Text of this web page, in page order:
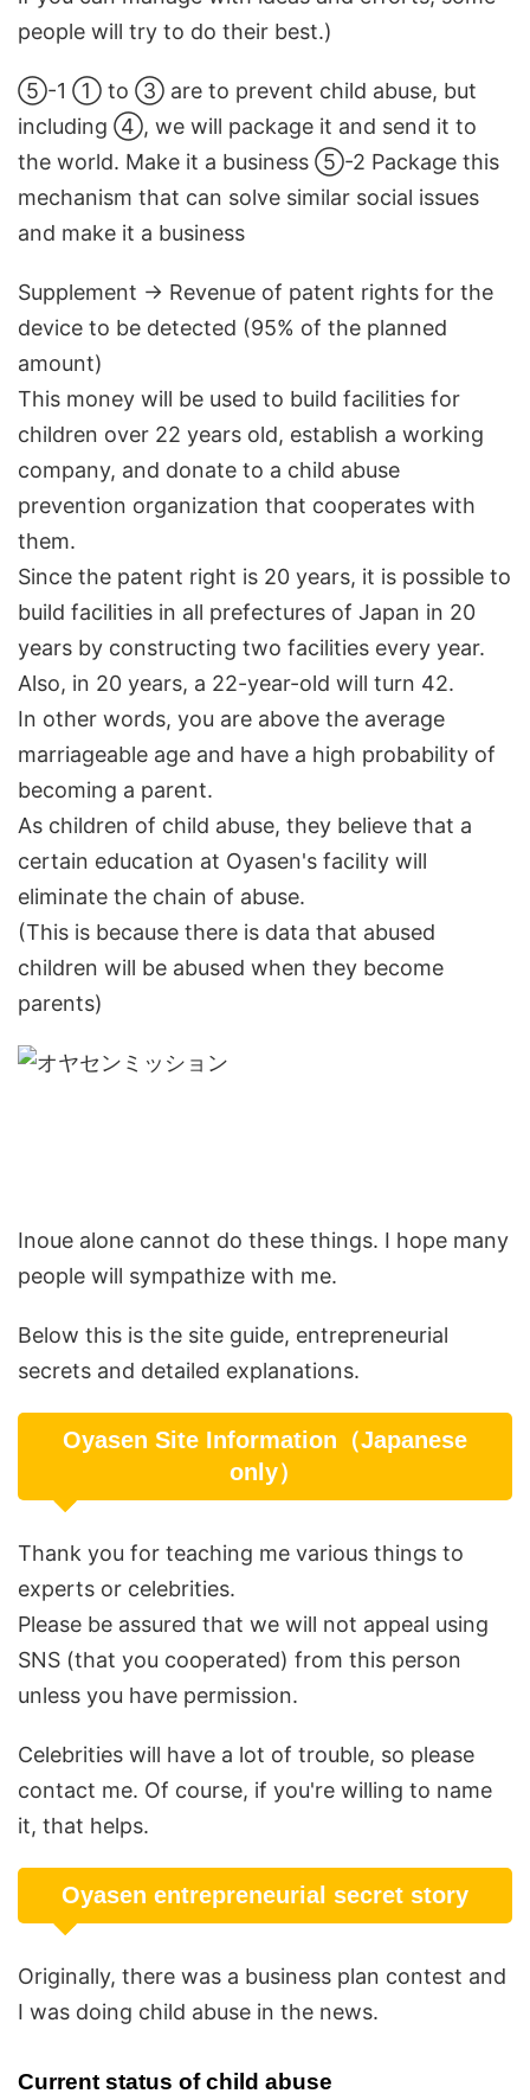
people will try to do their best.)
⑤-1 ① to ③ are to prevent child abuse, but
including ④, we will package it and send it to
the world. Make it a business ⑤-2 Package this
mechanism that can solve similar social issues
and make it a business
Supplement → Revenue of patent rights for the
device to be detected (95% of the planned
amount)
This money will be used to build facilities for
children over 22 years old, establish a working
company, and donate to a child abuse
prevention organization that cooperates with
them.
Since the patent right is 20 years, it is possible to
build facilities in all prefectures of Japan in 20
years by constructing two facilities every year.
Also, in 20 years, a 22-year-old will turn 42.
In other words, you are above the average
marriageable age and have a high probability of
becoming a parent.
As children of child abuse, they believe that a
certain education at Oyasen's facility will
eliminate the chain of abuse.
(This is because there is data that abused
children will be abused when they become
parents)
Inoue alone cannot do these things. I hope many
people will sympathize with me.
Below this is the site guide, entrepreneurial
secrets and detailed explanations.
Oyasen Site Information（Japanese
only）
Thank you for teaching me various things to
experts or celebrities.
Please be assured that we will not appeal using
SNS (that you cooperated) from this person
unless you have permission.
Celebrities will have a lot of trouble, so please
contact me. Of course, if you're willing to name
it, that helps.
Oyasen entrepreneurial secret story
Originally, there was a business plan contest and
I was doing child abuse in the news.
Current status of child abuse